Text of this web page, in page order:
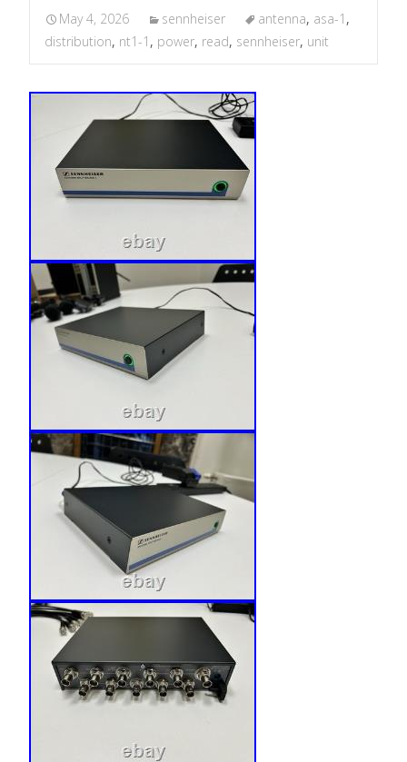
May 4, 2026 sennheiser antenna, asa-1 ,
distribution, nt1-1 , power, read, sennheiser, unit